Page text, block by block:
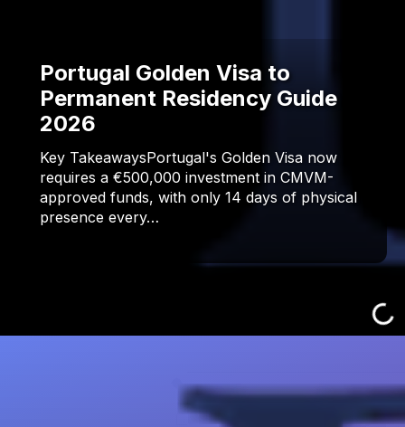
Portugal Golden Visa to
Permanent Residency Guide
2026
Key TakeawaysPortugal's Golden Visa now
requires a €500,000 investment in CMVM-
approved funds, with only 14 days of physical
presence every…